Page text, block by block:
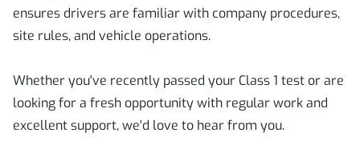
ensures drivers are familiar with company procedures,
site rules, and vehicle operations.
Whether you've recently passed your Class 1 test or are
looking for a fresh opportunity with regular work and
excellent support, we'd love to hear from you.